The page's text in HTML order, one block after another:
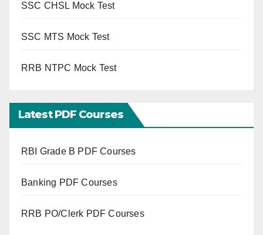
SSC CHSL Mock Test
SSC MTS Mock Test
RRB NTPC Mock Test
Latest PDF Courses
RBI Grade B PDF Courses
Banking PDF Courses
RRB PO/Clerk PDF Courses